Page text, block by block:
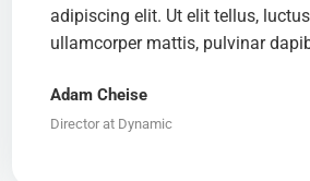
adipiscing elit. Ut elit tellus,
ullamcorper mattis, pulvinar
Adam Cheise
Director at Dynamic